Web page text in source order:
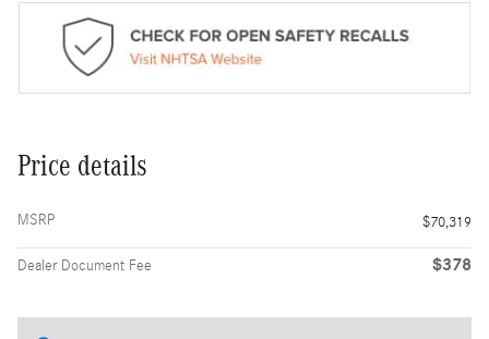
Price details
MSRP $70,319
Dealer Document Fee $378